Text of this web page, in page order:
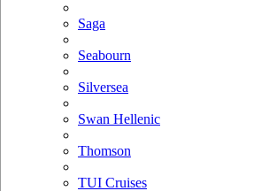
Saga
Seabourn
Silversea
Swan Hellenic
Thomson
TUI Cruises